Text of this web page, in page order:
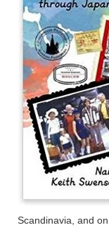
Scandinavia, and